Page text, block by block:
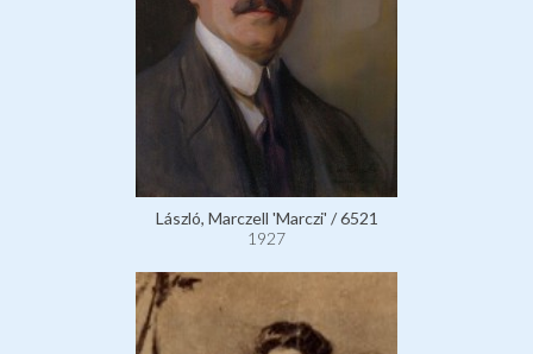
László, Marczell 'Marczi' / 6521
1927